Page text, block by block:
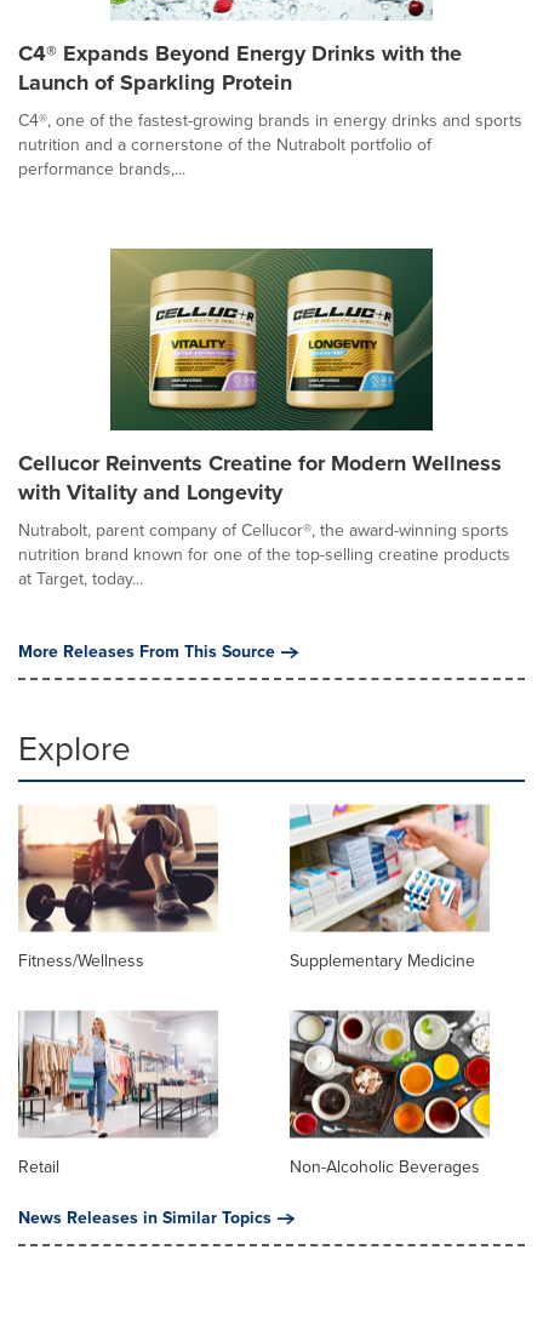
C4® Expands Beyond Energy Drinks with the
Launch of Sparkling Protein
C4®, one of the fastest-growing brands in energy drinks and sports
nutrition and a cornerstone of the Nutrabolt portfolio of
performance brands,...
Cellucor Reinvents Creatine for Modern Wellness
with Vitality and Longevity
Nutrabolt, parent company of Cellucor®, the award-winning sports
nutrition brand known for one of the top-selling creatine products
at Target, today...
More Releases From This Source
Explore
Fitness/Wellness Supplementary Medicine
Retail
Non-Alcoholic Beverages
News Releases in Similar Topics